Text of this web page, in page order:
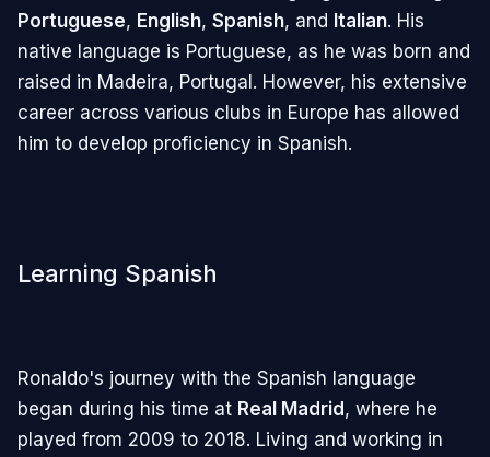
Portuguese, English, Spanish, and Italian. His
native language is Portuguese, as he was born and
raised in Madeira, Portugal. However, his extensive
career across various clubs in Europe has allowed
him to develop proficiency in Spanish.
Learning Spanish
Ronaldo's journey with the Spanish language
began during his time at Real Madrid , where he
played from 2009 to 2018. Living and working in